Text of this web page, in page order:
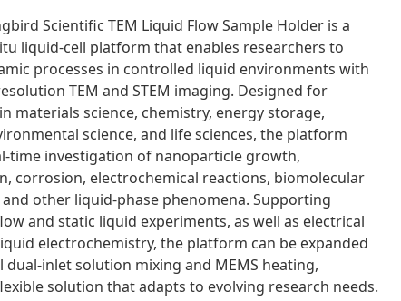
Scientific TEM Liquid Flow Sample Holder is a
liquid-cell platform that enables researchers to
processes in controlled liquid environments with
TEM and STEM imaging. Designed for
materials science, chemistry, energy storage,
science, and life sciences, the platform
time investigation of nanoparticle growth,
corrosion, electrochemical reactions, biomolecular
other liquid-phase phenomena. Supporting
and static liquid experiments, as well as electrical
electrochemistry, the platform can be expanded
inlet solution mixing and MEMS heating,
solution that adapts to evolving research needs.